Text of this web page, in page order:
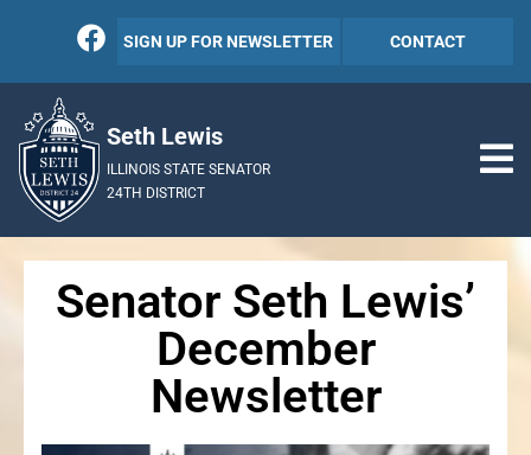
SIGN UP FOR NEWSLETTER CONTACT
Seth Lewis
ILLINOIS STATE SENATOR
24TH DISTRICT
Senator Seth Lewis’
December
Newsletter